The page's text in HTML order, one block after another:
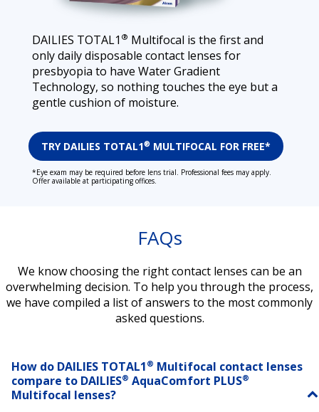
DAILIES TOTAL1 ® Multifocal is the first and
only daily disposable contact lenses for
presbyopia to have Water Gradient
Technology, so nothing touches the eye but a
gentle cushion of moisture.
TRY DAILIES TOTAL1® MULTIFOCAL FOR FREE*
*Eye exam may be required before lens trial. Professional fees may apply.
Offer available at participating offices.
FAQs
We know choosing the right contact lenses can be an
overwhelming decision. To help you through the process,
we have compiled a list of answers to the most commonly
asked questions.
How do DAILIES TOTAL1 ® Multifocal contact lenses
compare to DAILIES® AquaComfort PLUS®
Multifocal lenses?